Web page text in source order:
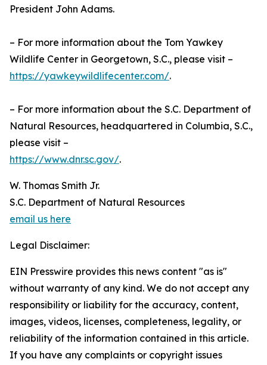
President John Adams.
– For more information about the Tom Yawkey
Wildlife Center in Georgetown, S.C., please visit –
https://yawkeywildlifecenter.com/.
– For more information about the S.C. Department of
Natural Resources, headquartered in Columbia, S.C.,
please visit –
https://www.dnr.sc.gov/.
W. Thomas Smith Jr.
S.C. Department of Natural Resources
email us here
Legal Disclaimer:
EIN Presswire provides this news content "as is"
without warranty of any kind. We do not accept any
responsibility or liability for the accuracy, content,
images, videos, licenses, completeness, legality, or
reliability of the information contained in this article.
If you have any complaints or copyright issues